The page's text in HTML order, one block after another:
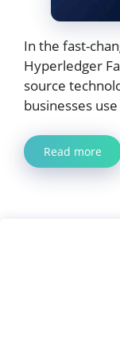
In the fast-
Hyperledger
source
businesses
Read more